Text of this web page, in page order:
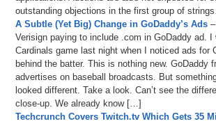
outstanding objections in the first group of
A Subtle (Yet Big) Change in GoDaddy’s Ads
Verisign paying to include .com in GoDaddy ad. I
Cardinals game last night when I noticed ads for
behind the batter. This is nothing new. GoDaddy
advertises on baseball broadcasts. But
looked different. Take a look. Can’t see the
close-up. We already know […]
Techcrunch Covers Twitch.tv Which Gets 35